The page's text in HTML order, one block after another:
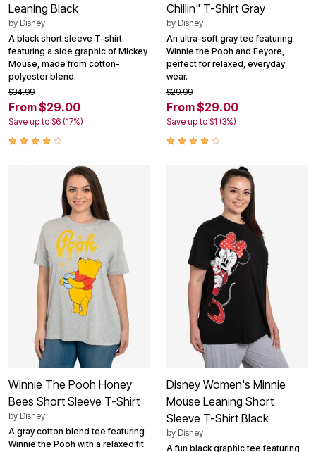
Leaning Black
by Disney
A black short sleeve T-shirt
featuring a side graphic of Mickey
Mouse, made from cotton-
polyester blend.
$34.99
From $29.00
Save up to $6 (17%)
Chillin" T-Shirt Gray
by Disney
An ultra-soft gray tee featuring
Winnie the Pooh and Eeyore,
perfect for relaxed, everyday
wear.
$29.99
From $29.00
Save up to $1 (3%)
Winnie The Pooh Honey
Bees Short Sleeve T-Shirt
by Disney
A gray cotton blend tee featuring
Winnie the Pooh with a relaxed fit
Disney Women's Minnie
Mouse Leaning Short
Sleeve T-Shirt Black
by Disney
A fun black graphic tee featuring